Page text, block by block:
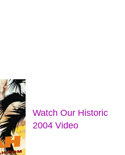
Watch Our Historic
2004 Video